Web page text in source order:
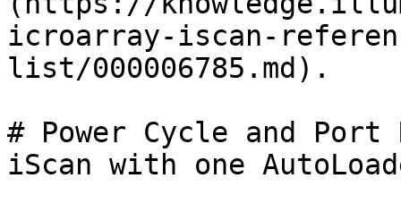
icroarray-iscan-
list/000006785.md).
# Power Cycle and Port
iScan with one